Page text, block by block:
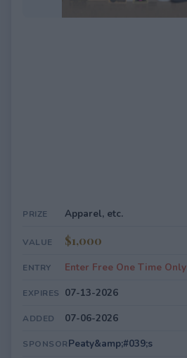
PRIZE Apparel, etc.
VALUE $1,000
ENTRY Enter Free One Time Only
EXPIRES 07-13-2026
ADDED 07-06-2026
SPONSORPeaty&amp;#039;s